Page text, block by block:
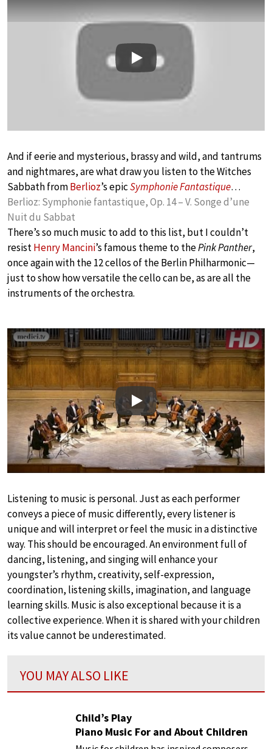
Play
And if eerie and mysterious, brassy and wild, and tantrums
and nightmares, are what draw you listen to the Witches
Sabbath fromBerlioz’s epicSymphonie Fantastique…
Berlioz: Symphonie fantastique, Op. 14 – V. Songe d’une
Nuit du Sabbat
There’s so much music to add to this list, but I couldn’t
resistHenry Mancini’s famous theme to thePink Panther,
once again with the 12 cellos of the Berlin Philharmonic—
just to show how versatile the cello can be, as are all the
instruments of the orchestra.
Play
Listening to music is personal. Just as each performer
conveys a piece of music differently, every listener is
unique and will interpret or feel the music in a distinctive
way. This should be encouraged. An environment full of
dancing, listening, and singing will enhance your
youngster’s rhythm, creativity, self-expression,
coordination, listening skills, imagination, and language
learning skills. Music is also exceptional because it is a
collective experience. When it is shared with your children
its value cannot be underestimated.
YOU MAY ALSO LIKE
Child’s Play
Piano Music For and About Children